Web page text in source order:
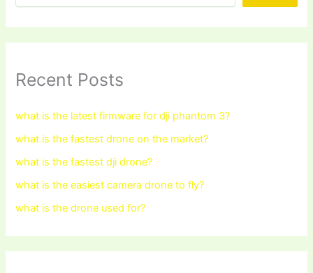
Recent Posts
what is the latest firmware for dji phantom 3?
what is the fastest drone on the market?
what is the fastest dji drone?
what is the easiest camera drone to fly?
what is the drone used for?